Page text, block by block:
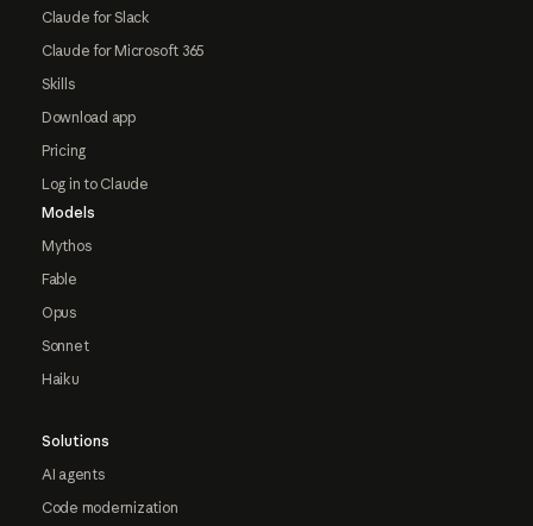
Claude for Slack
Claude for Microsoft 365
Skills
Download app
Pricing
Log in to Claude
Models
Mythos
Fable
Opus
Sonnet
Haiku
Solutions
AI agents
Code modernization